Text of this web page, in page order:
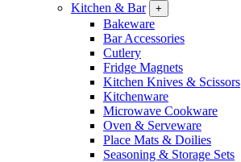
Kitchen & Bar
+
Bakeware
Bar Accessories
Cutlery
Fridge Magnets
Kitchen Knives & Scissors
Kitchenware
Microwave Cookware
Oven & Serveware
Place Mats & Doilies
Seasoning & Storage Sets